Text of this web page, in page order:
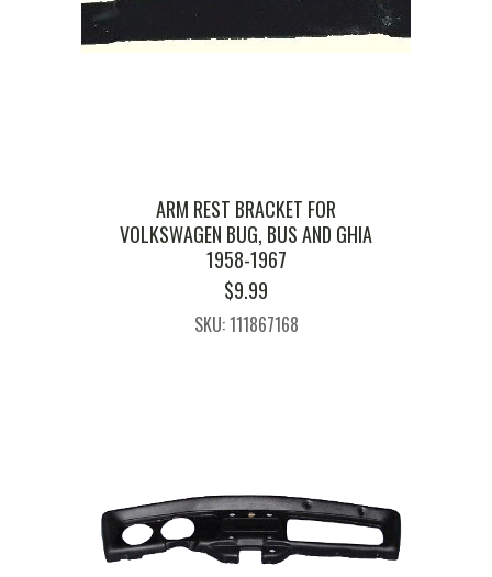
ARM REST BRACKET FOR
VOLKSWAGEN BUG, BUS AND GHIA
1958-1967
$9.99
SKU: 111867168